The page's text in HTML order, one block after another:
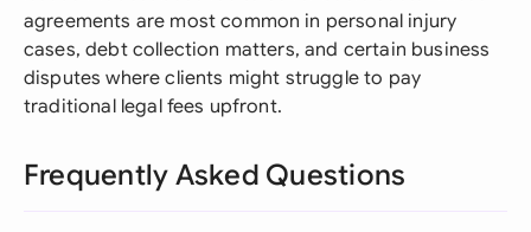
agreements are most common in personal injury
cases, debt collection matters, and certain business
disputes where clients might struggle to pay
traditional legal fees upfront.
Frequently Asked Questions